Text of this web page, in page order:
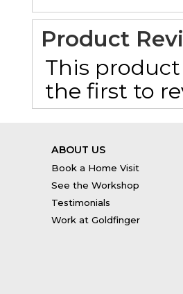
Product
This
the first to
ABOUT US
Book a Home Visit
See the Workshop
Testimonials
Work at Goldfinger